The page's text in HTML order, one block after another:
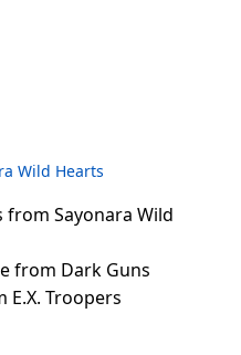
Wild Hearts
from Sayonara Wild
from Dark Guns
Troopers